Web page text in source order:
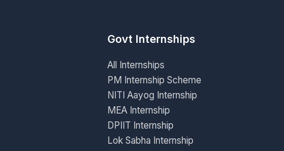
Govt Internships
All Internships
PM Internship Scheme
NITI Aayog Internship
MEA Internship
DPIIT Internship
Lok Sabha Internship